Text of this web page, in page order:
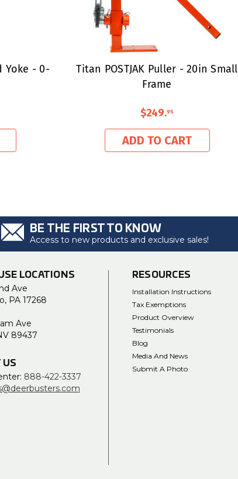
Yoke - 0-
Titan POSTJAK Puller - 20in Small
Frame
$249.95
ADD TO CART
BE THE FIRST TO KNOW
Access to new products and exclusive sales!
LOCATIONS
Ave
PA 17268
Ave
89437
US
888-422-3337
RESOURCES
Installation Instructions
Tax Exemptions
Product Overview
Testimonials
Blog
Media And News
Submit A Photo